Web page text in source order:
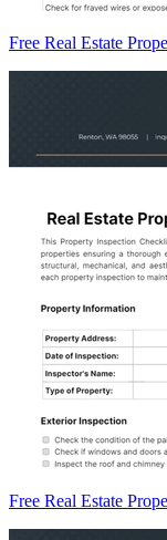
Free Real Estate
Free Real Estate